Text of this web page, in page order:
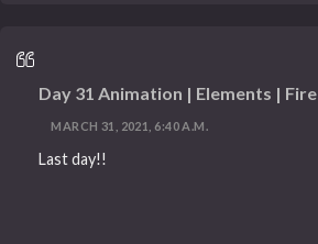
Day 31 Animation | Elements | Fire
MARCH 31, 2021, 6:40 A.M.
Last day!!